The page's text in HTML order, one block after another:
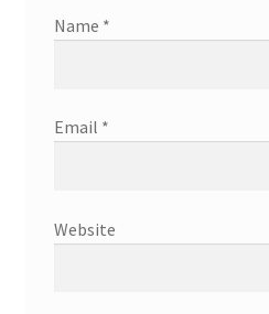
Name *
Email *
Website